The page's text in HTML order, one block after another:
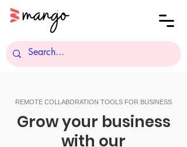
REMOTE COLLABORATION TOOLS FOR BUSINESS
Grow your business
with our